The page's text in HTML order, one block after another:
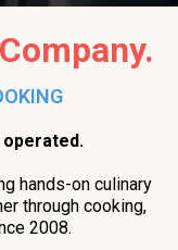
operated.
hands-on culinary
through cooking,
2008.